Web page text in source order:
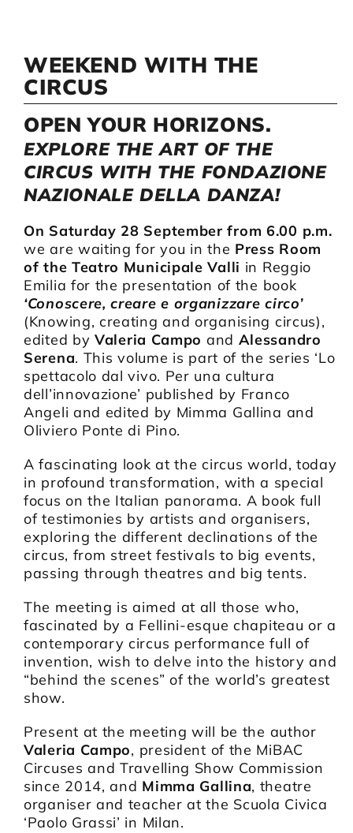
Support us
Calendar
WEEKEND WITH THE
CIRCUS
OPEN YOUR HORIZONS.
EXPLORE THE ART OF THE
CIRCUS WITH THE FONDAZIONE
NAZIONALE DELLA DANZA!
On Saturday 28 September from 6.00 p.m.
we are waiting for you in the Press Room
of the Teatro Municipale Valli in Reggio
Emilia for the presentation of the book
‘Conoscere, creare e organizzare circo’
(Knowing, creating and organising circus),
edited by Valeria Campo and Alessandro
Serena. This volume is part of the series ‘Lo
spettacolo dal vivo. Per una cultura
dell’innovazione’ published by Franco
Angeli and edited by Mimma Gallina and
Oliviero Ponte di Pino.
A fascinating look at the circus world, today
in profound transformation, with a special
focus on the Italian panorama. A book full
of testimonies by artists and organisers,
exploring the different declinations of the
circus, from street festivals to big events,
passing through theatres and big tents.
The meeting is aimed at all those who,
fascinated by a Fellini-esque chapiteau or a
contemporary circus performance full of
invention, wish to delve into the history and
“behind the scenes” of the world’s greatest
show.
Present at the meeting will be the author
Valeria Campo, president of the MiBAC
Circuses and Travelling Show Commission
since 2014, and Mimma Gallina, theatre
organiser and teacher at the Scuola Civica
‘Paolo Grassi’ in Milan.